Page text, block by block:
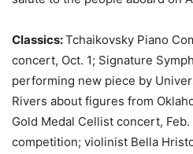
Classics:Tchaikovsky Piano
concert, Oct. 1; Signature
performing new piece by
Rivers about figures from
Gold Medal Cellist concert, Feb.
competition; violinist Bella